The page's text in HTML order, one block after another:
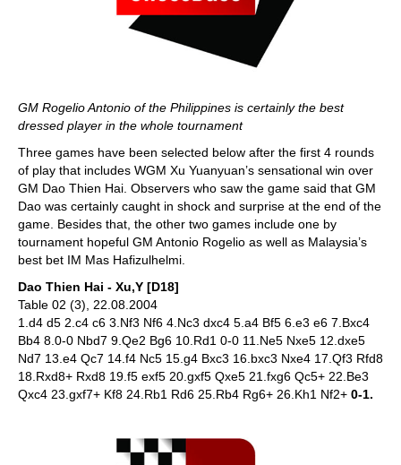
GM Rogelio Antonio of the Philippines is certainly the best
dressed player in the whole tournament
Three games have been selected below after the first 4 rounds
of play that includes WGM Xu Yuanyuan’s sensational win over
GM Dao Thien Hai. Observers who saw the game said that GM
Dao was certainly caught in shock and surprise at the end of the
game. Besides that, the other two games include one by
tournament hopeful GM Antonio Rogelio as well as Malaysia’s
best bet IM Mas Hafizulhelmi.
Dao Thien Hai - Xu,Y [D18]
Table 02 (3), 22.08.2004
1.d4 d5 2.c4 c6 3.Nf3 Nf6 4.Nc3 dxc4 5.a4 Bf5 6.e3 e6 7.Bxc4
Bb4 8.0-0 Nbd7 9.Qe2 Bg6 10.Rd1 0-0 11.Ne5 Nxe5 12.dxe5
Nd7 13.e4 Qc7 14.f4 Nc5 15.g4 Bxc3 16.bxc3 Nxe4 17.Qf3 Rfd8
18.Rxd8+ Rxd8 19.f5 exf5 20.gxf5 Qxe5 21.fxg6 Qc5+ 22.Be3
Qxc4 23.gxf7+ Kf8 24.Rb1 Rd6 25.Rb4 Rg6+ 26.Kh1 Nf2+ 0-1.